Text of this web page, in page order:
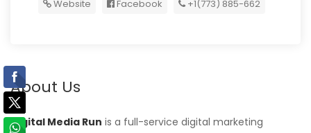
Website Facebook +1(773) 885-662
About Us
Digital Media Run is a full-service digital marketing